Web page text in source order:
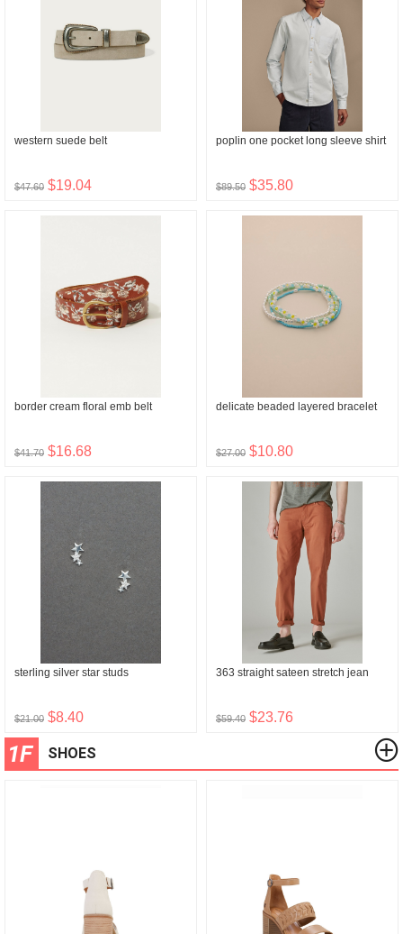
western suede belt
$47.60 $19.04
poplin one pocket long sleeve shirt
$89.50 $35.80
border cream floral emb belt
$41.70 $16.68
delicate beaded layered bracelet
$27.00 $10.80
sterling silver star studs
$21.00 $8.40
363 straight sateen stretch jean
$59.40 $23.76
1F SHOES